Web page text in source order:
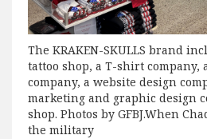
The KRAKEN-SKULLS brand
tattoo shop, a T-shirt company,
company, a website design
marketing and graphic design
shop. Photos by GFBJ.When
the military